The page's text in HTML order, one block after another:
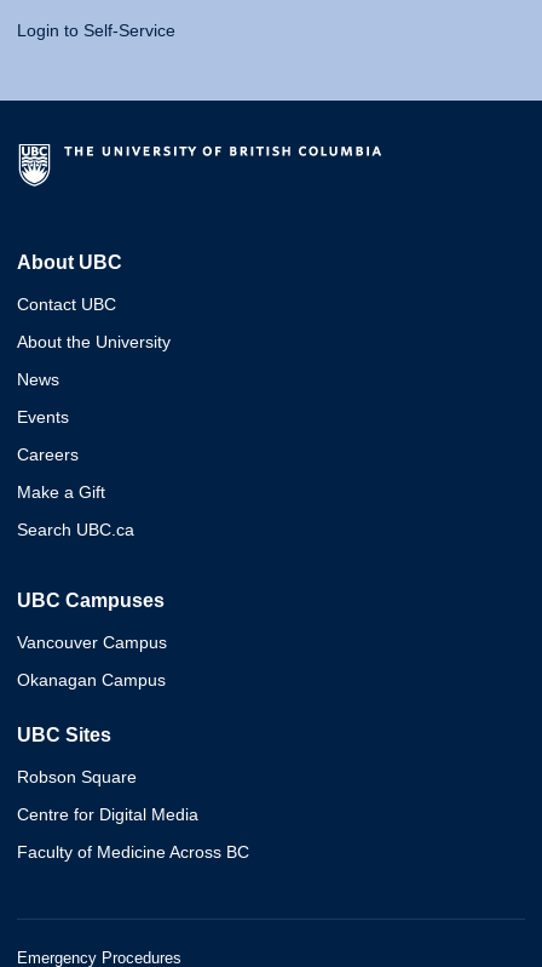
Login to Self-Service
About UBC
Contact UBC
About the University
News
Events
Careers
Make a Gift
Search UBC.ca
UBC Campuses
Vancouver Campus
Okanagan Campus
UBC Sites
Robson Square
Centre for Digital Media
Faculty of Medicine Across BC
Emergency Procedures